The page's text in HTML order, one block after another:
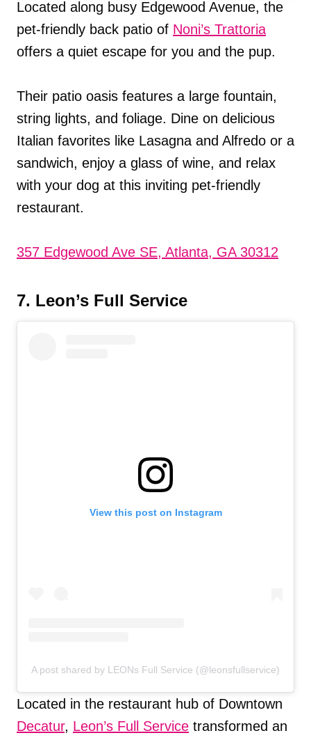
Located along busy Edgewood Avenue, the
pet-friendly back patio of Noni’s Trattoria
offers a quiet escape for you and the pup.
Their patio oasis features a large fountain,
string lights, and foliage. Dine on delicious
Italian favorites like Lasagna and Alfredo or a
sandwich, enjoy a glass of wine, and relax
with your dog at this inviting pet-friendly
restaurant.
357 Edgewood Ave SE, Atlanta, GA 30312
7. Leon’s Full Service
View this post on Instagram
A post shared by LEONs Full Service (@leonsfullservice)
Located in the restaurant hub of Downtown
Decatur, Leon’s Full Service transformed an